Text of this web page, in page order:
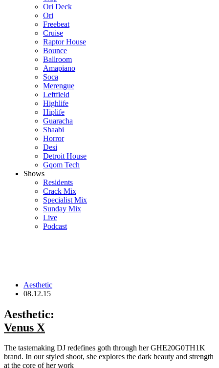
Ori Deck
Ori
Freebeat
Cruise
Raptor House
Bounce
Ballroom
Amapiano
Soca
Merengue
Leftfield
Highlife
Hiplife
Guaracha
Shaabi
Horror
Desi
Detroit House
Gqom Tech
Shows
Residents
Crack Mix
Specialist Mix
Sunday Mix
Live
Podcast
Aesthetic
08.12.15
Aesthetic:
Venus X
The tastemaking DJ redefines goth through her GHE20G0TH1K
brand. In our styled shoot, she explores the dark beauty and strength
at the core of her work